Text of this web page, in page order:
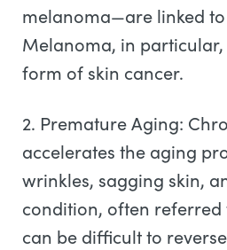
melanoma—are linked to
Melanoma, in
form of skin cancer.
2. Premature Aging:
accelerates the aging
wrinkles, sagging skin,
condition, often
can be difficult to